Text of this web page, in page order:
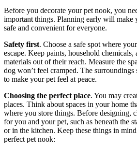
Before you decorate your pet nook, you
important things. Planning early will make
safe and convenient for everyone.
Safety first. Choose a safe spot where
escape. Keep paints, household chemicals,
materials out of their reach. Measure the
dog won’t feel cramped. The
to make your pet feel at peace.
Choosing the perfect place. You may
places. Think about spaces in your home
where you store things. Before designing,
for you and your pet, such as beneath the
or in the kitchen. Keep these things in
perfect pet nook: